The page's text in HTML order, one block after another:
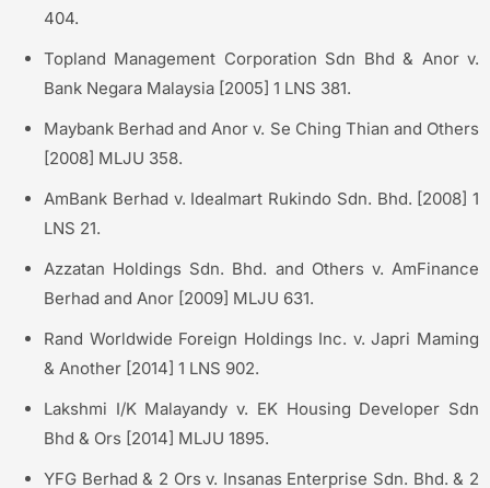
404.
Topland Management Corporation Sdn Bhd & Anor v.
Bank Negara Malaysia [2005] 1 LNS 381.
Maybank Berhad and Anor v. Se Ching Thian and Others
[2008] MLJU 358.
AmBank Berhad v. Idealmart Rukindo Sdn. Bhd. [2008] 1
LNS 21.
Azzatan Holdings Sdn. Bhd. and Others v. AmFinance
Berhad and Anor [2009] MLJU 631.
Rand Worldwide Foreign Holdings Inc. v. Japri Maming
& Another [2014] 1 LNS 902.
Lakshmi I/K Malayandy v. EK Housing Developer Sdn
Bhd & Ors [2014] MLJU 1895.
YFG Berhad & 2 Ors v. Insanas Enterprise Sdn. Bhd. & 2